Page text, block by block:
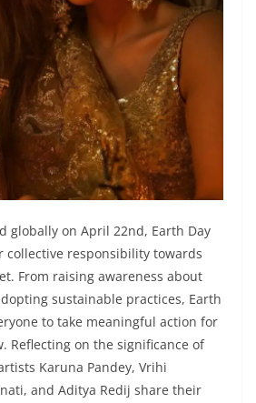
globally on April 22nd, Earth Day
collective responsibility towards
From raising awareness about
sustainable practices, Earth
to take meaningful action for
Reflecting on the significance of
Karuna Pandey, Vrihi
and Aditya Redij share their